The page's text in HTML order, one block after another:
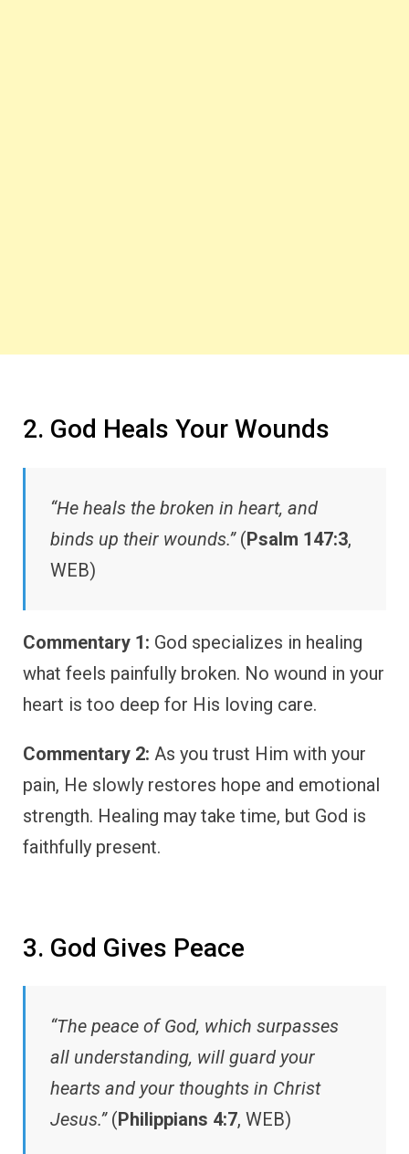
2. God Heals Your Wounds
“He heals the broken in heart, and
binds up their wounds.”(Psalm 147:3,
WEB)
Commentary 1: God specializes in healing
what feels painfully broken. No wound in your
heart is too deep for His loving care.
Commentary 2: As you trust Him with your
pain, He slowly restores hope and emotional
strength. Healing may take time, but God is
faithfully present.
3. God Gives Peace
“The peace of God, which surpasses
all understanding, will guard your
hearts and your thoughts in Christ
Jesus.”(Philippians 4:7, WEB)